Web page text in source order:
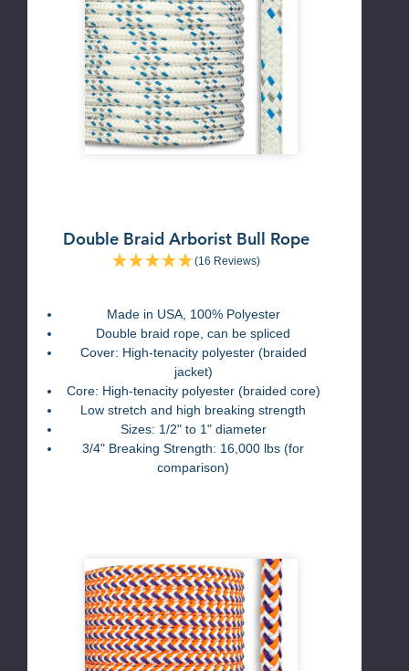
Double Braid Arborist Bull Rope
(16 Reviews)
Made in USA, 100% Polyester
Double braid rope, can be spliced
Cover: High-tenacity polyester (braided
jacket)
Core: High-tenacity polyester (braided core)
Low stretch and high breaking strength
Sizes: 1/2" to 1" diameter
3/4" Breaking Strength: 16,000 lbs (for
comparison)